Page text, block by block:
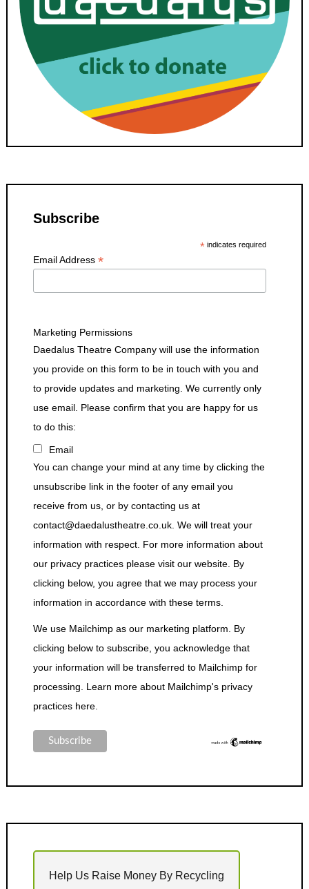
Subscribe
*indicates required
Email Address*
Marketing Permissions
Daedalus Theatre Company will use the information
you provide on this form to be in touch with you and
to provide updates and marketing. We currently only
use email. Please confirm that you are happy for us
to do this:
Email
You can change your mind at any time by clicking the
unsubscribe link in the footer of any email you
receive from us, or by contacting us at
contact@daedalustheatre.co.uk. We will treat your
information with respect. For more information about
our privacy practices please visit our website. By
clicking below, you agree that we may process your
information in accordance with these terms.
We use Mailchimp as our marketing platform. By
clicking below to subscribe, you acknowledge that
your information will be transferred to Mailchimp for
processing. Learn more about Mailchimp's privacy
practices here.
Help Us Raise Money By Recycling